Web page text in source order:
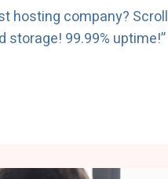
hosting company? Scroll
storage! 99.99% uptime!”